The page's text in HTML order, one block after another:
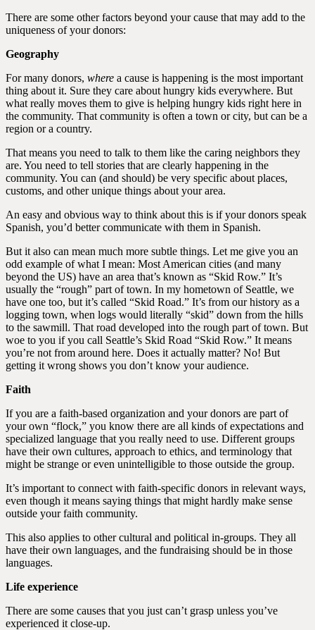
There are some other factors beyond your cause that may add to the
uniqueness of your donors:
Geography
For many donors, where a cause is happening is the most important
thing about it. Sure they care about hungry kids everywhere. But
what really moves them to give is helping hungry kids right here in
the community. That community is often a town or city, but can be a
region or a country.
That means you need to talk to them like the caring neighbors they
are. You need to tell stories that are clearly happening in the
community. You can (and should) be very specific about places,
customs, and other unique things about your area.
An easy and obvious way to think about this is if your donors speak
Spanish, you’d better communicate with them in Spanish.
But it also can mean much more subtle things. Let me give you an
odd example of what I mean: Most American cities (and many
beyond the US) have an area that’s known as “Skid Row.” It’s
usually the “rough” part of town. In my hometown of Seattle, we
have one too, but it’s called “Skid Road.” It’s from our history as a
logging town, when logs would literally “skid” down from the hills
to the sawmill. That road developed into the rough part of town. But
woe to you if you call Seattle’s Skid Road “Skid Row.” It means
you’re not from around here. Does it actually matter? No! But
getting it wrong shows you don’t know your audience.
Faith
If you are a faith-based organization and your donors are part of
your own “flock,” you know there are all kinds of expectations and
specialized language that you really need to use. Different groups
have their own cultures, approach to ethics, and terminology that
might be strange or even unintelligible to those outside the group.
It’s important to connect with faith-specific donors in relevant ways,
even though it means saying things that might hardly make sense
outside your faith community.
This also applies to other cultural and political in-groups. They all
have their own languages, and the fundraising should be in those
languages.
Life experience
There are some causes that you just can’t grasp unless you’ve
experienced it close-up.